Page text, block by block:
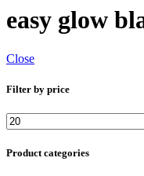
easy glow
Close
Filter by price
Min
price
Product categories